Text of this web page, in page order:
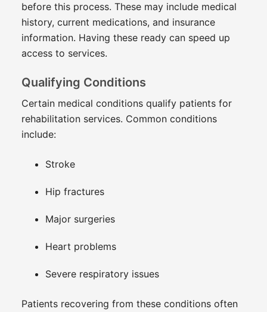
before this process. These may include medical
history, current medications, and insurance
information. Having these ready can speed up
access to services.
Qualifying Conditions
Certain medical conditions qualify patients for
rehabilitation services. Common conditions
include:
Stroke
Hip fractures
Major surgeries
Heart problems
Severe respiratory issues
Patients recovering from these conditions often